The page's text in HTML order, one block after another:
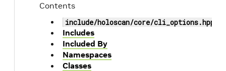
Contents
include/holoscan/core/cli_options.hpp
Includes
Included By
Namespaces
Classes